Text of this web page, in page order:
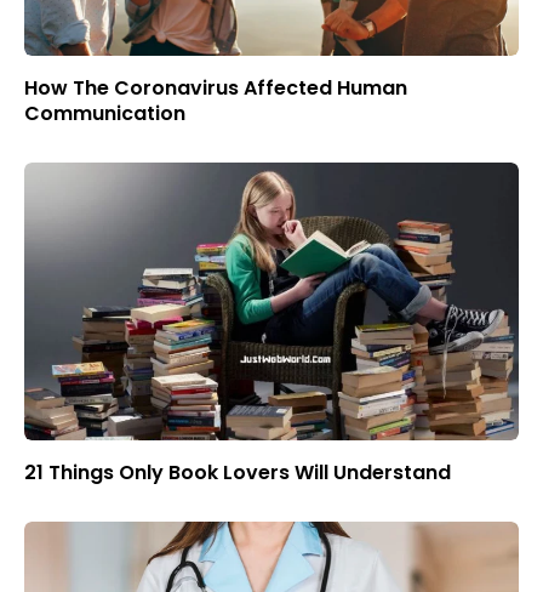
How The Coronavirus Affected Human
Communication
21 Things Only Book Lovers Will Understand